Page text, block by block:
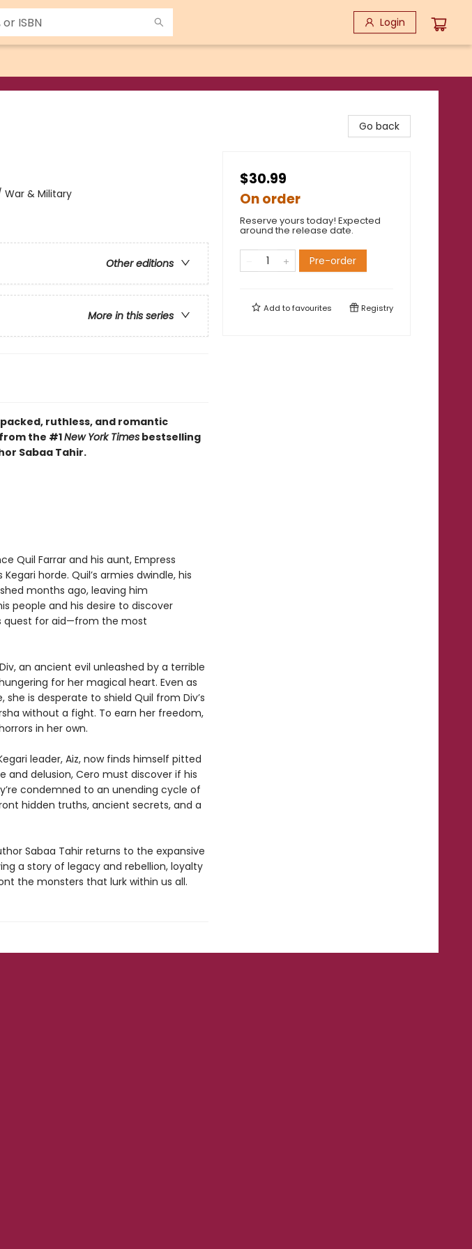
Login
& Military
Other editions
More in this series
ruthless, and romantic
the #1New York Timesbestselling
Sabaa Tahir.
Quil Farrar and his aunt, Empress
horde. Quil’s armies dwindle, his
months ago, leaving him
people and his desire to discover
quest for aid—from the most
an ancient evil unleashed by a terrible
for her magical heart. Even as
is desperate to shield Quil from Div’s
without a fight. To earn her freedom,
in her own.
leader, Aiz, now finds himself pitted
and delusion, Cero must discover if his
condemned to an unending cycle of
hidden truths, ancient secrets, and a
Sabaa Tahir returns to the expansive
a story of legacy and rebellion, loyalty
the monsters that lurk within us all.
Go back
$30.99
On order
Reserve yours today! Expected
around the release date.
Pre-order
Add tofavourites Registry